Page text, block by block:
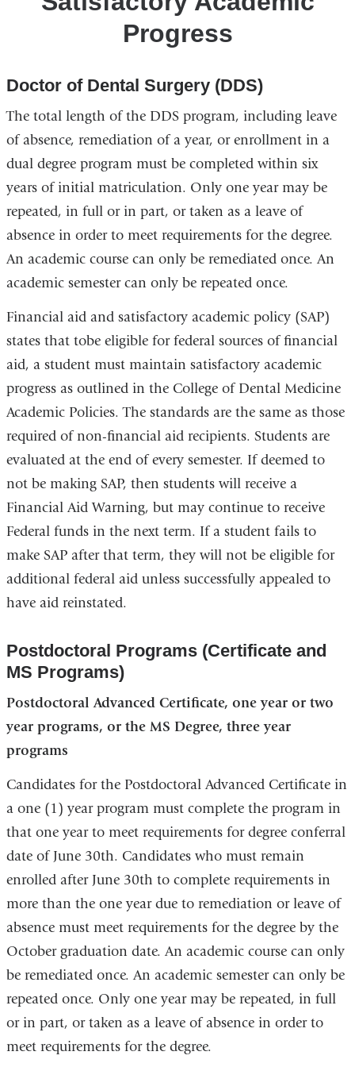
Progress
Doctor of Dental Surgery (DDS)
The total length of the DDS program, including leave
of absence, remediation of a year, or enrollment in a
dual degree program must be completed within six
years of initial matriculation. Only one year may be
repeated, in full or in part, or taken as a leave of
absence in order to meet requirements for the degree.
An academic course can only be remediated once. An
academic semester can only be repeated once.
Financial aid and satisfactory academic policy (SAP)
states that tobe eligible for federal sources of financial
aid, a student must maintain satisfactory academic
progress as outlined in the College of Dental Medicine
Academic Policies. The standards are the same as those
required of non-financial aid recipients. Students are
evaluated at the end of every semester. If deemed to
not be making SAP, then students will receive a
Financial Aid Warning, but may continue to receive
Federal funds in the next term. If a student fails to
make SAP after that term, they will not be eligible for
additional federal aid unless successfully appealed to
have aid reinstated.
Postdoctoral Programs (Certificate and
MS Programs)
Postdoctoral Advanced Certificate, one year or two
year programs, or the MS Degree, three year
programs
Candidates for the Postdoctoral Advanced Certificate in
a one (1) year program must complete the program in
that one year to meet requirements for degree conferral
date of June 30th. Candidates who must remain
enrolled after June 30th to complete requirements in
more than the one year due to remediation or leave of
absence must meet requirements for the degree by the
October graduation date. An academic course can only
be remediated once. An academic semester can only be
repeated once. Only one year may be repeated, in full
or in part, or taken as a leave of absence in order to
meet requirements for the degree.